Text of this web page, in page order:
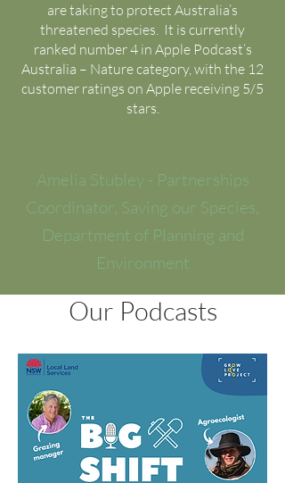
are taking to protect Australia’s
threatened species. It is currently
ranked number 4 in Apple Podcast’s
Australia – Nature category, with the 12
customer ratings on Apple receiving 5/5
stars.
Amelia Stubley - Partnerships
Coordinator, Saving our Species,
Department of Planning and
Environment
Our Podcasts